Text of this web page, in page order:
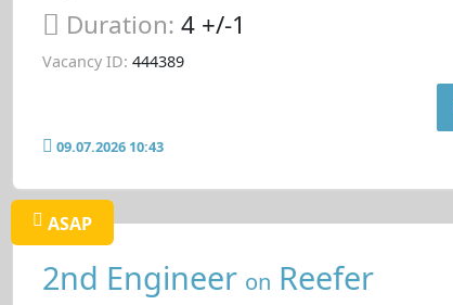
Duration: 4 +/-1
Vacancy ID: 444389
09.07.2026 10:43
ASAP
2nd Engineer on Reefer